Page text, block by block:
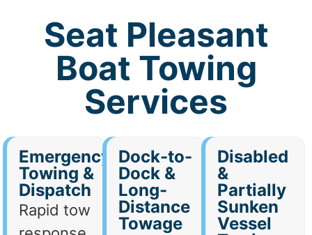
Seat Pleasant
Boat Towing
Services
Emergency
Towing &
Dispatch
Rapid tow
Dock-to-
Dock &
Long-
Distance
Towage
Disabled
&
Partially
Sunken
Vessel